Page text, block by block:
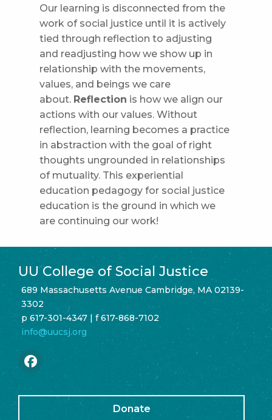
Our learning is disconnected from the
work of social justice until it is actively
tied through reflection to adjusting
and readjusting how we show up in
relationship with the movements,
values, and beings we care
about. Reflection is how we align our
actions with our values. Without
reflection, learning becomes a practice
in abstraction with the goal of right
thoughts ungrounded in relationships
of mutuality. This experiential
education pedagogy for social justice
education is the ground in which we
are continuing our work!
UU College of Social Justice
689 Massachusetts Avenue Cambridge, MA 02139-
3302
p 617-301-4347 | f 617-868-7102
info@uucsj.org
Donate